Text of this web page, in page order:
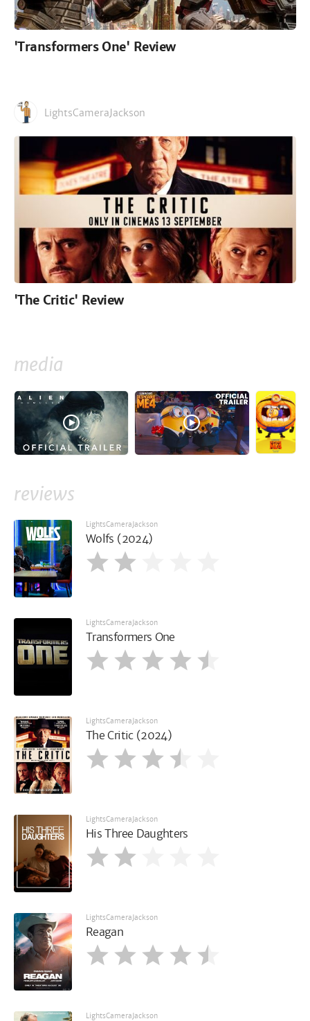
'Transformers One' Review
LightsCameraJackson
'The Critic' Review
media
reviews
LightsCameraJackson
Wolfs (2024)
LightsCameraJackson
Transformers One
LightsCameraJackson
The Critic (2024)
LightsCameraJackson
His Three Daughters
LightsCameraJackson
Reagan
LightsCameraJackson